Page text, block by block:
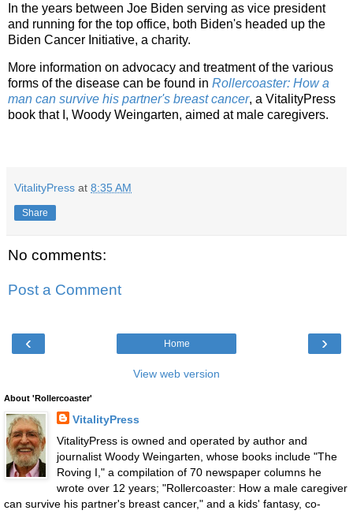
In the years between Joe Biden serving as vice president
and running for the top office, both Biden's headed up the
Biden Cancer Initiative, a charity.
More information on advocacy and treatment of the various
forms of the disease can be found in Rollercoaster: How a
man can survive his partner's breast cancer, a VitalityPress
book that I, Woody Weingarten, aimed at male caregivers.
VitalityPress at 8:35 AM
Share
No comments:
Post a Comment
‹ ›
Home
View web version
About 'Rollercoaster'
VitalityPress
VitalityPress is owned and operated by author and
journalist Woody Weingarten, whose books include "The
Roving I," a compilation of 70 newspaper columns he
wrote over 12 years; "Rollercoaster: How a male caregiver
can survive his partner's breast cancer," and a kids' fantasy, co-